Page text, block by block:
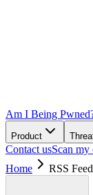
Am I Being
Product
Contact usScan my
Home
RSS